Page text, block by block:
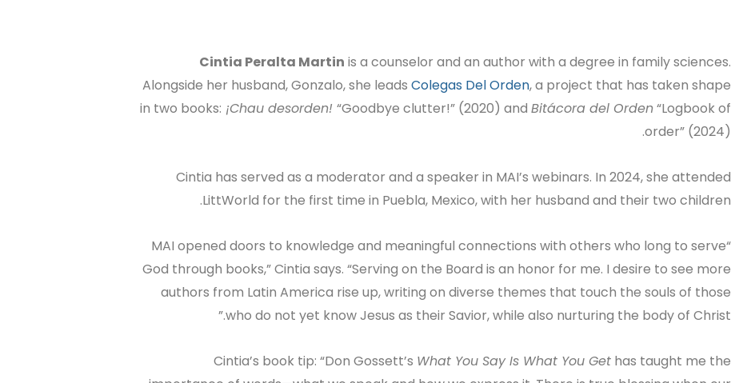
Cintia Peralta Martin is a counselor and an author with a degree in family sciences.
Alongside her husband, Gonzalo, she leadsColegas Del Orden, a project that has taken shape
in two books: ¡Chau desorden!“Goodbye clutter!” (2020) andBitácora del Orden“Logbook of
order” (2024).
Cintia has served as a moderator and a speaker in MAI’s webinars. In 2024, she attended
LittWorld for the first time in Puebla, Mexico, with her husband and their two children.
“MAI opened doors to knowledge and meaningful connections with others who long to serve
God through books,” Cintia says. “Serving on the Board is an honor for me. I desire to see more
authors from Latin America rise up, writing on diverse themes that touch the souls of those
who do not yet know Jesus as their Savior, while also nurturing the body of Christ.”
Cintia’s book tip: “Don Gossett’s What You Say Is What You Get has taught me the